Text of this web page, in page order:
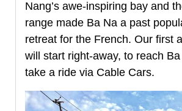
Nang’s awe-inspiring bay and
range made Ba Na a past
retreat for the French. Our first
will start right-away, to reach
take a ride via Cable Cars.